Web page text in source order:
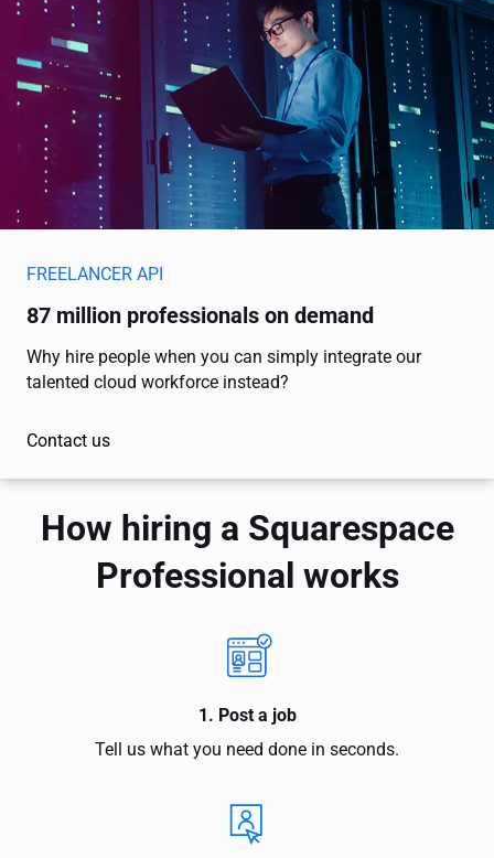
FREELANCER API
87 million professionals on demand
Why hire people when you can simply integrate our
talented cloud workforce instead?
Contact us
How hiring a Squarespace
Professional works
1. Post a job
Tell us what you need done in seconds.